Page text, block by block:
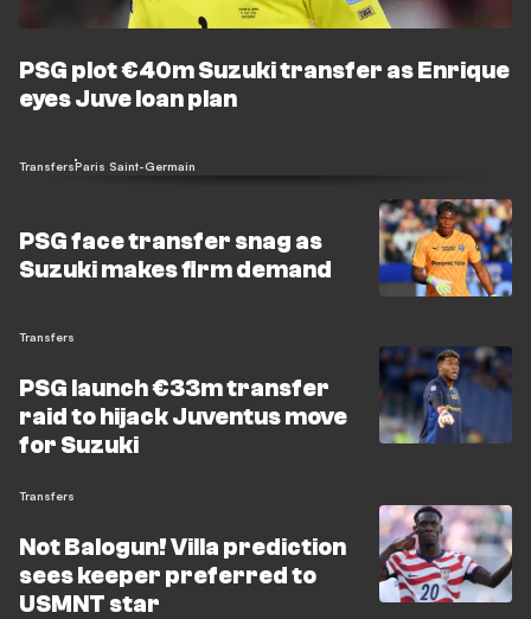
PSG plot €40m Suzuki transfer as Enrique
eyes Juve loan plan
TransfersParis Saint-Germain
PSG face transfer snag as
Suzuki makes firm demand
Transfers
PSG launch €33m transfer
raid to hijack Juventus move
for Suzuki
Transfers
Not Balogun! Villa prediction
sees keeper preferred to
USMNT star